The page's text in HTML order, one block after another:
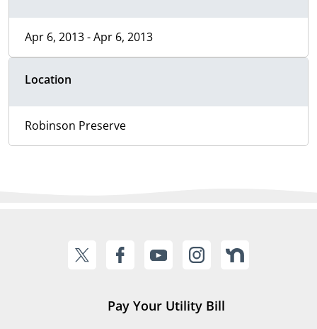
Apr 6, 2013 - Apr 6, 2013
Location
Robinson Preserve
Pay Your Utility Bill